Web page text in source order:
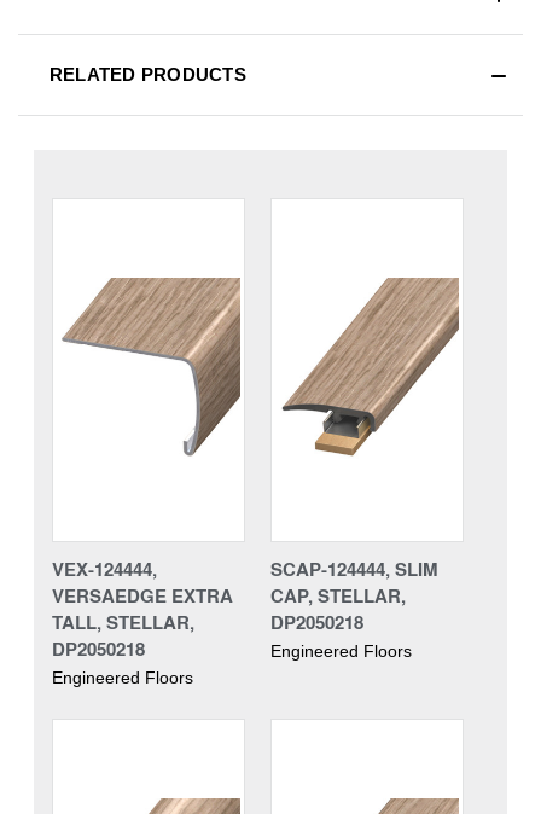
RELATED PRODUCTS
VEX-124444,
VERSAEDGE EXTRA
TALL, STELLAR,
DP2050218
Engineered Floors
SCAP-124444, SLIM
CAP, STELLAR,
DP2050218
Engineered Floors